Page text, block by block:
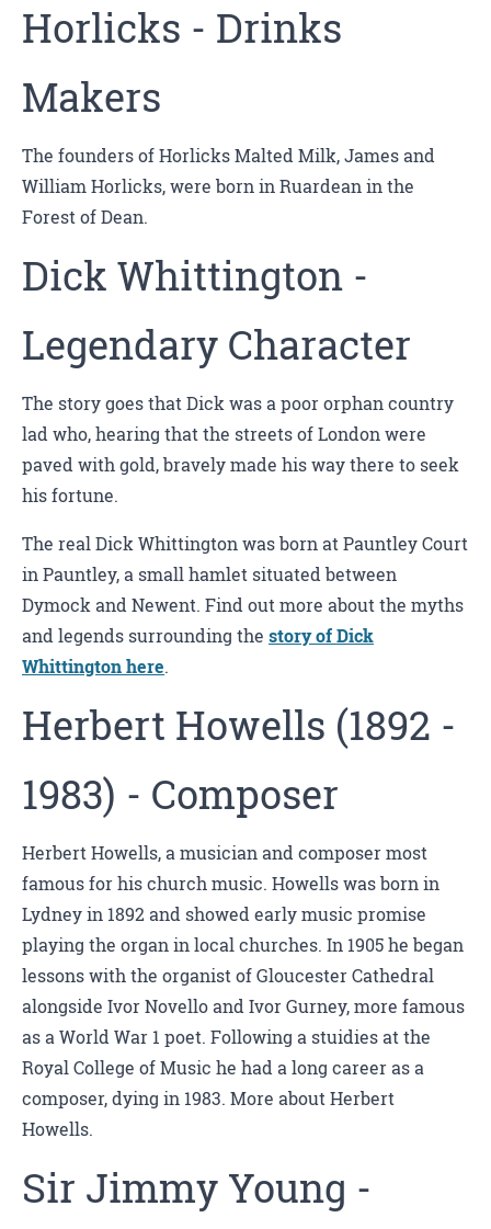
Horlicks - Drinks
Makers
The founders of Horlicks Malted Milk, James and
William Horlicks, were born in Ruardean in the
Forest of Dean.
Dick Whittington -
Legendary Character
The story goes that Dick was a poor orphan country
lad who, hearing that the streets of London were
paved with gold, bravely made his way there to seek
his fortune.
The real Dick Whittington was born at Pauntley Court
in Pauntley, a small hamlet situated between
Dymock and Newent. Find out more about the myths
and legends surrounding the story of Dick
Whittington here.
Herbert Howells (1892 -
1983) - Composer
Herbert Howells, a musician and composer most
famous for his church music. Howells was born in
Lydney in 1892 and showed early music promise
playing the organ in local churches. In 1905 he began
lessons with the organist of Gloucester Cathedral
alongside Ivor Novello and Ivor Gurney, more famous
as a World War 1 poet. Following a stuidies at the
Royal College of Music he had a long career as a
composer, dying in 1983. More about Herbert
Howells.
Sir Jimmy Young -